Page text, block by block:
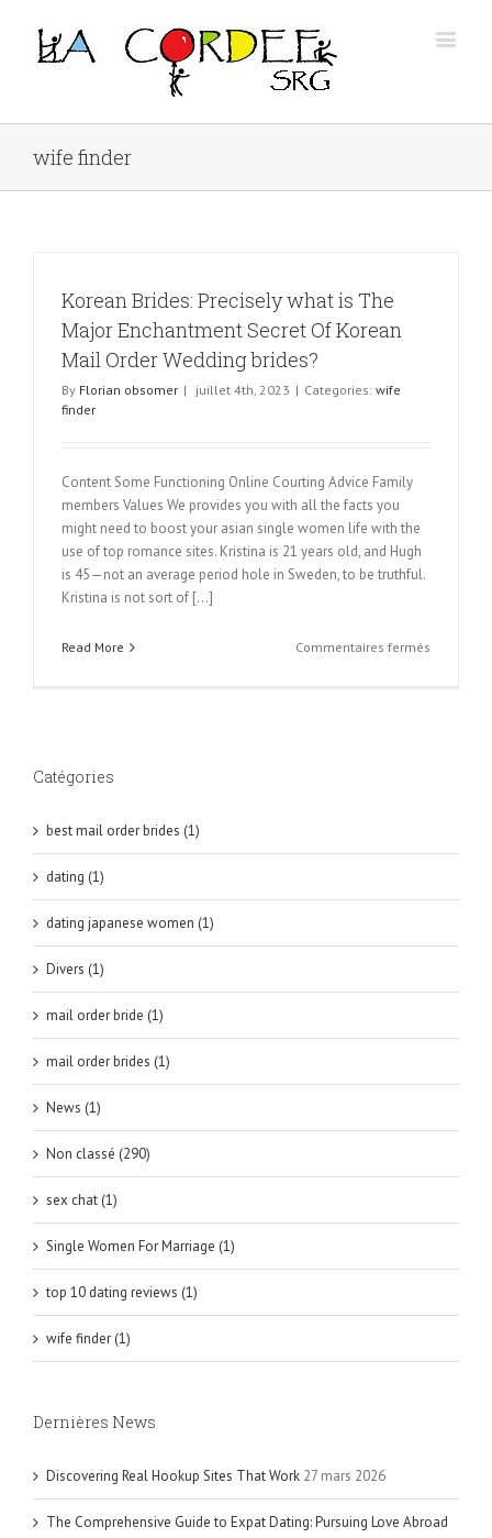
wife finder
Korean Brides: Precisely what is The
Major Enchantment Secret Of Korean
Mail Order Wedding brides?
By Florian obsomer | juillet 4th, 2023 | Categories: wife
finder
Content Some Functioning Online Courting Advice Family
members Values We provides you with all the facts you
might need to boost your asian single women life with the
use of top romance sites. Kristina is 21 years old, and Hugh
is 45—not an average period hole in Sweden, to be truthful.
Kristina is not sort of [...]
Read More Commentaires fermés
Catégories
best mail order brides (1)
dating (1)
dating japanese women (1)
Divers (1)
mail order bride (1)
mail order brides (1)
News (1)
Non classé (290)
sex chat (1)
Single Women For Marriage (1)
top 10 dating reviews (1)
wife finder (1)
Dernières News
Discovering Real Hookup Sites That Work 27 mars 2026
The Comprehensive Guide to Expat Dating: Pursuing Love Abroad